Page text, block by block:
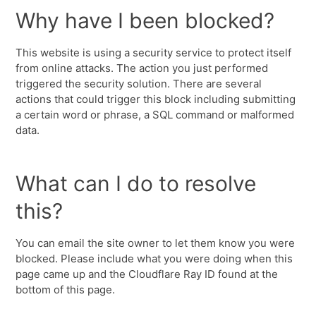
Why have I been blocked?
This website is using a security service to protect itself
from online attacks. The action you just performed
triggered the security solution. There are several
actions that could trigger this block including submitting
a certain word or phrase, a SQL command or malformed
data.
What can I do to resolve
this?
You can email the site owner to let them know you were
blocked. Please include what you were doing when this
page came up and the Cloudflare Ray ID found at the
bottom of this page.